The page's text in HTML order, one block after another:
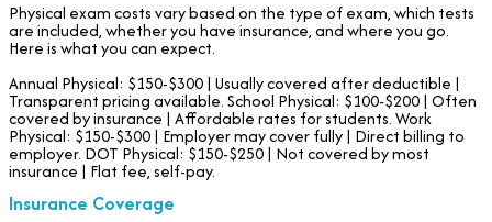
Physical exam costs vary based on the type of exam, which tests
are included, whether you have insurance, and where you go.
Here is what you can expect.
Annual Physical: $150-$300 | Usually covered after deductible |
Transparent pricing available. School Physical: $100-$200 | Often
covered by insurance | Affordable rates for students. Work
Physical: $150-$300 | Employer may cover fully | Direct billing to
employer. DOT Physical: $150-$250 | Not covered by most
insurance | Flat fee, self-pay.
Insurance Coverage